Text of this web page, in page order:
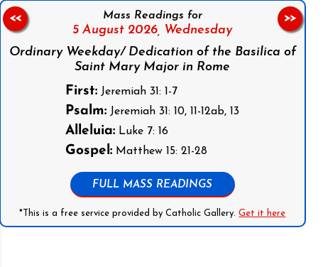
Mass Readings for
5 August 2026, Wednesday
Ordinary Weekday/ Dedication of the Basilica of
Saint Mary Major in Rome
First: Jeremiah 31: 1-7
Psalm: Jeremiah 31: 10, 11-12ab, 13
Alleluia: Luke 7: 16
Gospel: Matthew 15: 21-28
FULL MASS READINGS
*This is a free service provided by Catholic Gallery.Get it here
<< >>